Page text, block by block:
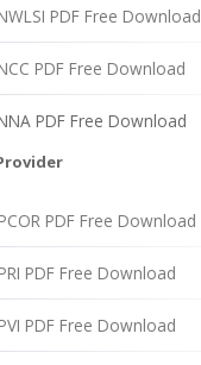
PDF Free Download
PDF Free Download
PDF Free Download
PDF Free Download
PDF Free Download
PDF Free Download